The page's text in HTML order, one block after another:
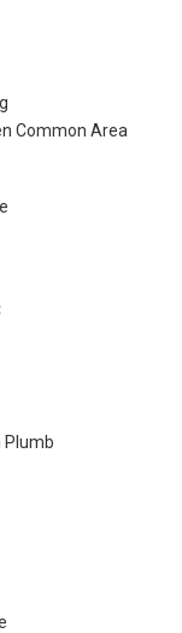
Common Area
Plumb